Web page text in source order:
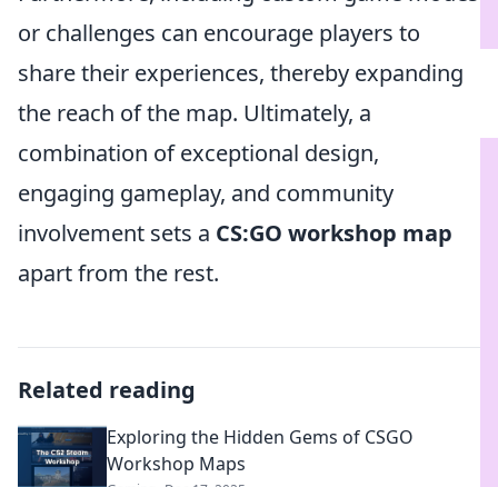
or challenges can encourage players to
share their experiences, thereby expanding
the reach of the map. Ultimately, a
combination of exceptional design,
engaging gameplay, and community
involvement sets a CS:GO workshop map
apart from the rest.
Related reading
Exploring the Hidden Gems of CSGO
Workshop Maps